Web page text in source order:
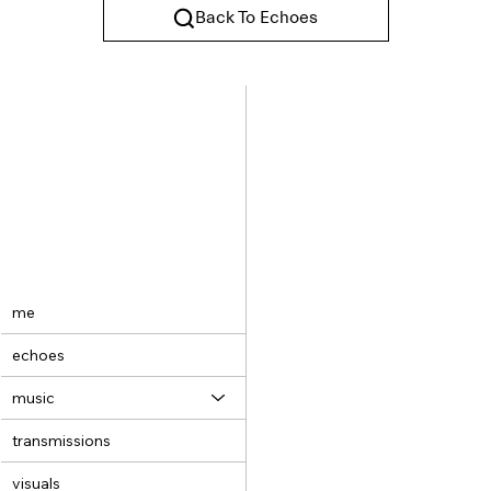
Back To Echoes
me
echoes
music
transmissions
visuals